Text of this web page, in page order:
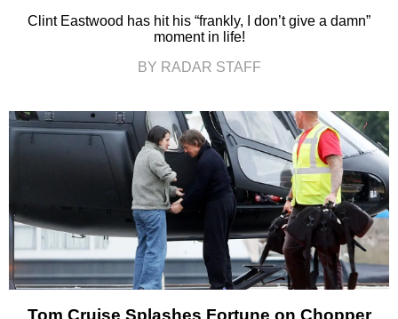
Clint Eastwood has hit his “frankly, I don’t give a damn”
moment in life!
BY RADAR STAFF
Tom Cruise Splashes Fortune on Chopper